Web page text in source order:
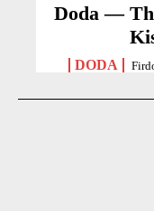
Doda —
DODA